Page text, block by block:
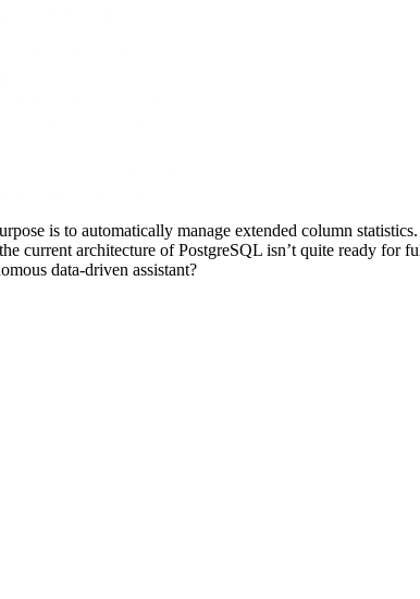
is to automatically manage extended column
current architecture of PostgreSQL isn’t quite ready for
data-driven assistant?